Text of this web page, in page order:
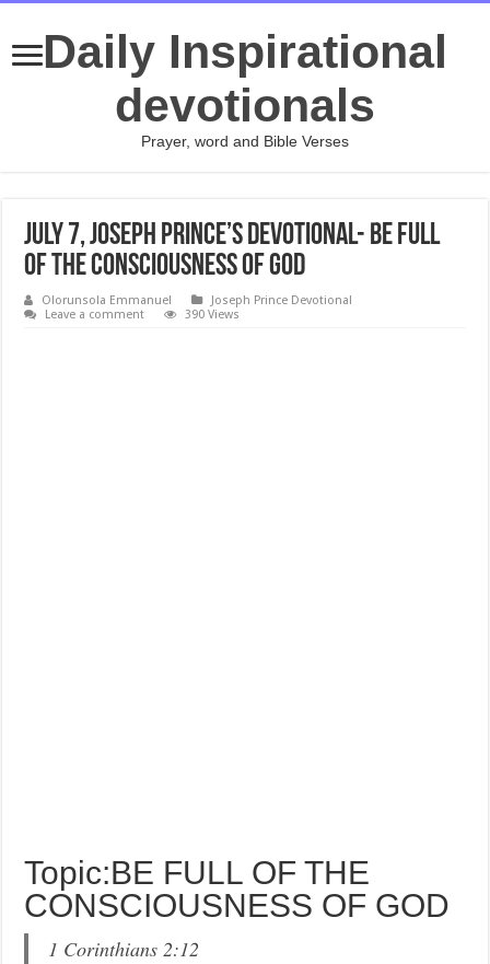
Daily Inspirational
devotionals
Prayer, word and Bible Verses
July 7, Joseph Prince’s Devotional- BE FULL
OF THE CONSCIOUSNESS OF GOD
Olorunsola Emmanuel
Joseph Prince Devotional
Leave a comment
390 Views
Topic:BE FULL OF THE
CONSCIOUSNESS OF GOD
1 Corinthians 2:12